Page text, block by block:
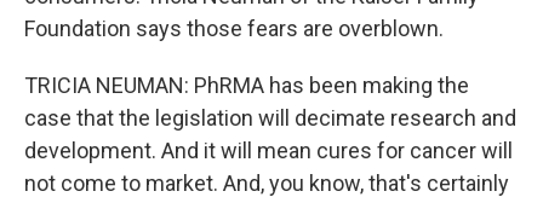
Foundation says those fears are overblown.
TRICIA NEUMAN: PhRMA has been making the
case that the legislation will decimate research and
development. And it will mean cures for cancer will
not come to market. And, you know, that's certainly